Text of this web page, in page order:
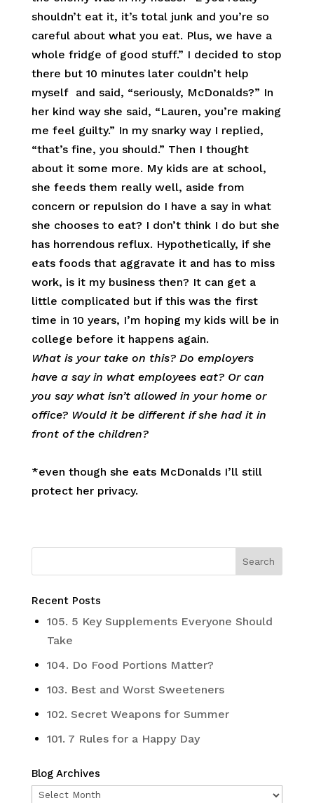
shouldn’t eat it, it’s total junk and you’re so
careful about what you eat. Plus, we have a
whole fridge of good stuff.” I decided to stop
there but 10 minutes later couldn’t help
myself and said, “seriously, McDonalds?” In
her kind way she said, “Lauren, you’re making
me feel guilty.” In my snarky way I replied,
“that’s fine, you should.” Then I thought
about it some more. My kids are at school,
she feeds them really well, aside from
concern or repulsion do I have a say in what
she chooses to eat? I don’t think I do but she
has horrendous reflux. Hypothetically, if she
eats foods that aggravate it and has to miss
work, is it my business then? It can get a
little complicated but if this was the first
time in 10 years, I’m hoping my kids will be in
college before it happens again.
What is your take on this? Do employers
have a say in what employees eat? Or can
you say what isn’t allowed in your home or
office? Would it be different if she had it in
front of the children?
*even though she eats McDonalds I’ll still
protect her privacy.
Recent Posts
105. 5 Key Supplements Everyone Should
Take
104. Do Food Portions Matter?
103. Best and Worst Sweeteners
102. Secret Weapons for Summer
101. 7 Rules for a Happy Day
Blog Archives
Blog